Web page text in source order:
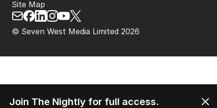
© Seven West Media Limited 2026
Site Map
Join The Nightly for full access.